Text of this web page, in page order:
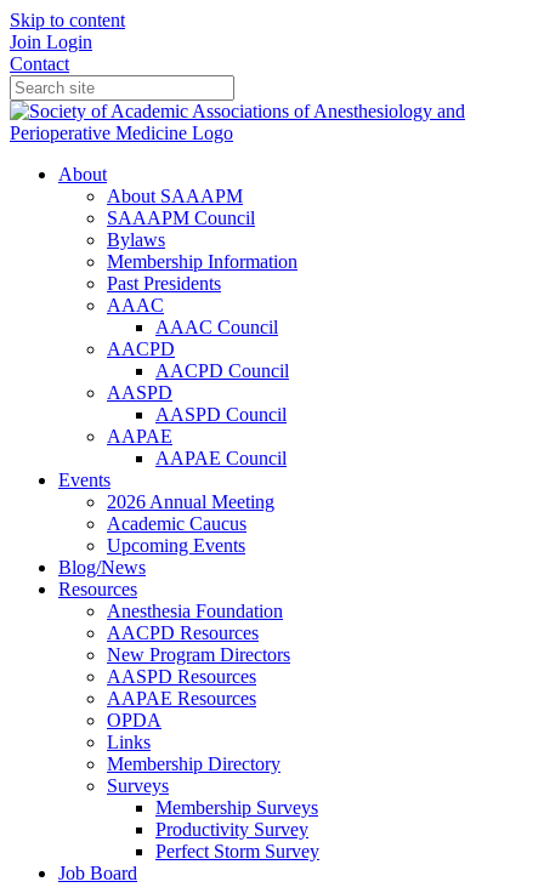
Skip to content
Join Login
Contact
About
About SAAAPM
SAAAPM Council
Bylaws
Membership Information
Past Presidents
AAAC
AAAC Council
AACPD
AACPD Council
AASPD
AASPD Council
AAPAE
AAPAE Council
Events
2026 Annual Meeting
Academic Caucus
Upcoming Events
Blog/News
Resources
Anesthesia Foundation
AACPD Resources
New Program Directors
AASPD Resources
AAPAE Resources
OPDA
Links
Membership Directory
Surveys
Membership Surveys
Productivity Survey
Perfect Storm Survey
Job Board